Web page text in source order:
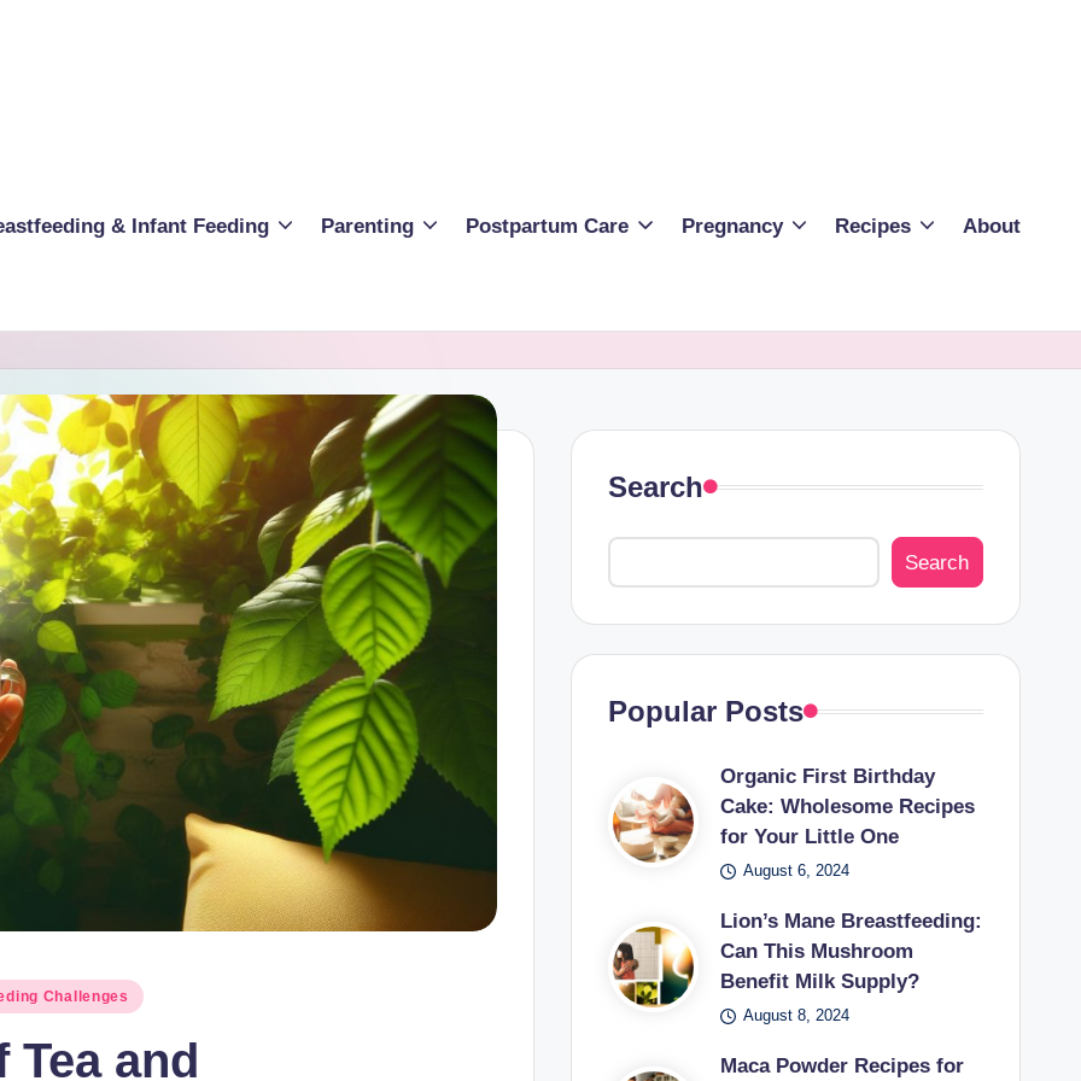
& Infant Feeding Parenting Postpartum Care Pregnancy Recipes About
Challenges
Tea and
Search
Search
Popular Posts
Organic First Birthday
Cake: Wholesome Recipes
for Your Little One
August 6, 2024
Lion’s Mane Breastfeeding:
Can This Mushroom
Benefit Milk Supply?
August 8, 2024
Maca Powder Recipes for